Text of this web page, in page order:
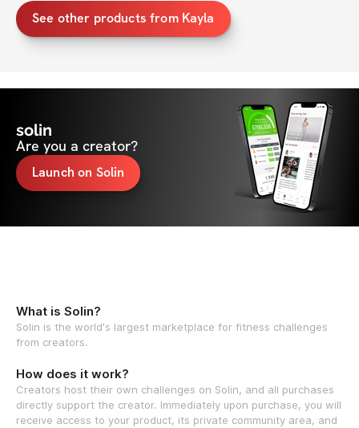
See other products from Kayla
solin
Are you a creator?
Launch on Solin
What is Solin?
Solin is the world's largest marketplace for fitness challenges
from creators.
How does it work?
Creators host their own challenges on Solin, and all purchases
directly support the creator. Immediately upon purchase, you will
receive access to your product, its private community area, and